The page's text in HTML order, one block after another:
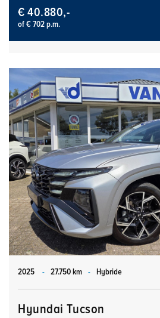
€ 40.880,-
of € 702 p.m.
2025 - 27.750 km - Hybride
Hyundai Tucson